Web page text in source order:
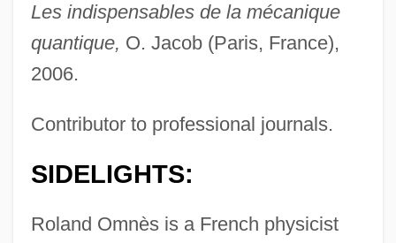
Les indispensables de la mécanique
quantique, O. Jacob (Paris, France),
2006.
Contributor to professional journals.
SIDELIGHTS:
Roland Omnès is a French physicist